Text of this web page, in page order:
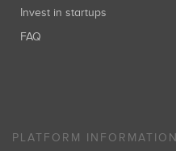
Invest in startups
FAQ
PLATFORM INFORMATION